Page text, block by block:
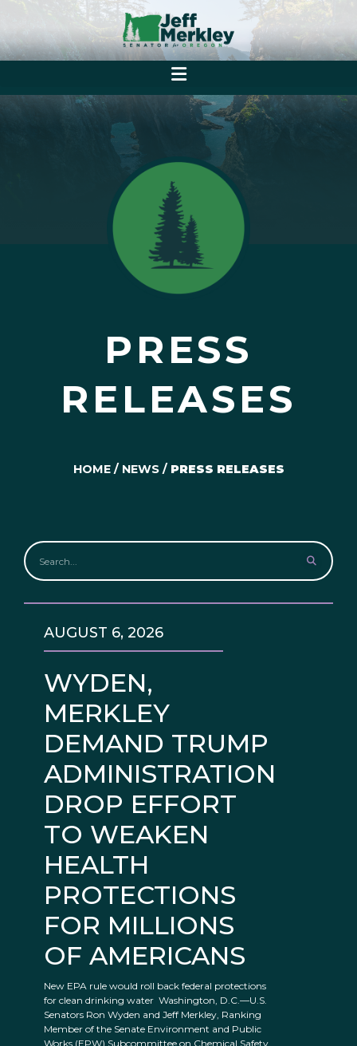
PRESS
RELEASES
HOME/ NEWS/ PRESS RELEASES
WYDEN,
MERKLEY
DEMAND TRUMP
ADMINISTRATION
DROP EFFORT
TO WEAKEN
HEALTH
PROTECTIONS
FOR MILLIONS
OF AMERICANS
AUGUST 6, 2026
New EPA rule would roll back federal protections
for clean drinking water Washington, D.C.—U.S.
Senators Ron Wyden and Jeff Merkley, Ranking
Member of the Senate Environment and Public
Works (EPW) Subcommittee on Chemical Safety,